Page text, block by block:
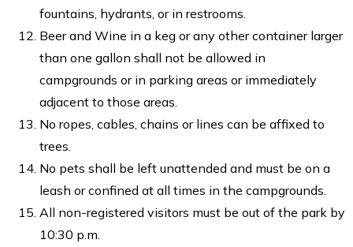
fountains, hydrants, or in restrooms.
Beer and Wine in a keg or any other container larger
than one gallon shall not be allowed in
campgrounds or in parking areas or immediately
adjacent to those areas.
No ropes, cables, chains or lines can be affixed to
trees.
No pets shall be left unattended and must be on a
leash or confined at all times in the campgrounds.
All non-registered visitors must be out of the park by
10:30 p.m.